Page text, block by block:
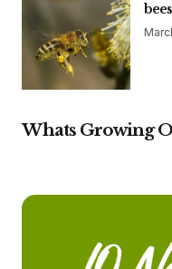
bees
Whats Growing